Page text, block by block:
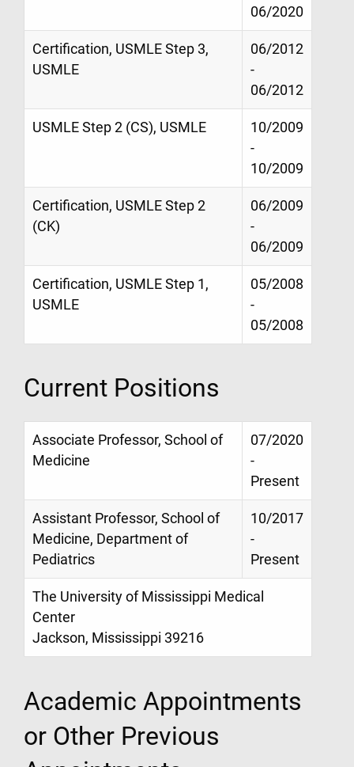
06/2020
Certification, USMLE Step 3,
USMLE
06/2012
-
06/2012
USMLE Step 2 (CS), USMLE
10/2009
-
10/2009
Certification, USMLE Step 2
(CK)
06/2009
-
06/2009
Certification, USMLE Step 1,
USMLE
05/2008
-
05/2008
Current Positions
Associate Professor, School of
Medicine
07/2020
-
Present
Assistant Professor, School of
Medicine, Department of
Pediatrics
10/2017
-
Present
The University of Mississippi Medical
Center
Jackson, Mississippi 39216
Academic Appointments
or Other Previous